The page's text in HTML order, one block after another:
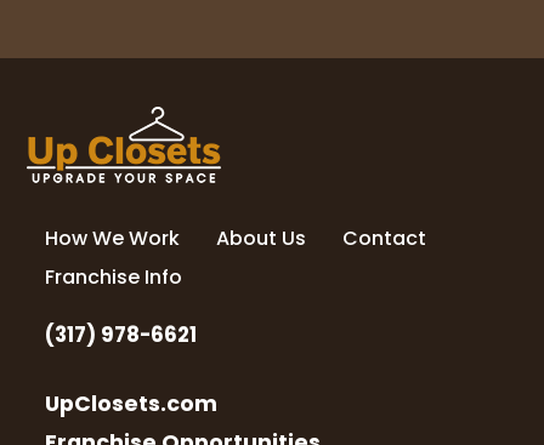
How We Work About Us
Contact
Franchise Info
(317) 978-6621
UpClosets.com